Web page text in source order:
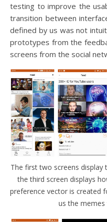
testing to improve the
transition between
defined by us was not
prototypes from the
screens from the social
The first two screens
the third screen displays
preference vector is created
us the memes